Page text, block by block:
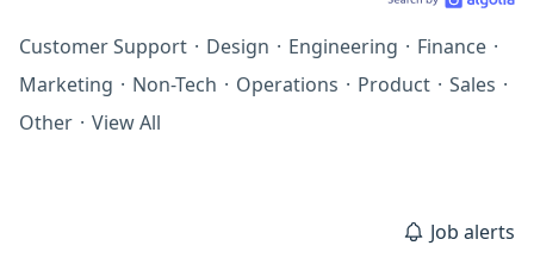
Customer Support · Design · Engineering · Finance ·
Marketing · Non-Tech · Operations · Product · Sales ·
Other · View All
Job alerts